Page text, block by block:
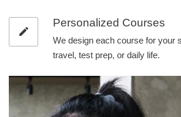
Personalized Courses
We design each course for your
travel, test prep, or daily life.